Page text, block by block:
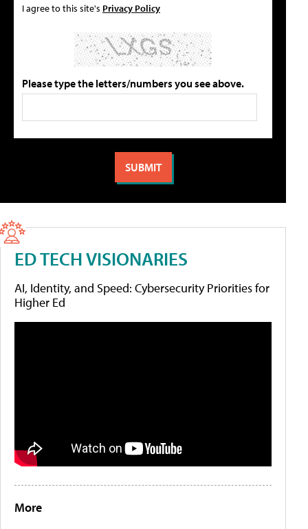
I agree to this site's Privacy Policy
Please type the letters/numbers you see above.
ED TECH VISIONARIES
AI, Identity, and Speed: Cybersecurity Priorities for
Higher Ed
More